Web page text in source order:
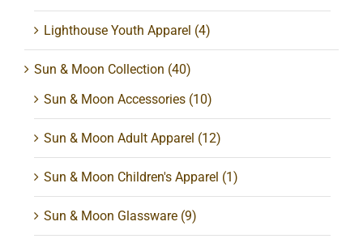
Lighthouse Youth Apparel (4)
Sun & Moon Collection (40)
Sun & Moon Accessories (10)
Sun & Moon Adult Apparel (12)
Sun & Moon Children's Apparel (1)
Sun & Moon Glassware (9)